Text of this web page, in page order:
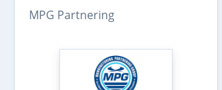
MPG Partnering